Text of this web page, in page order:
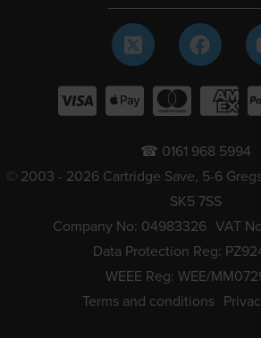
☎ 0161 968 5994
© 2003 - 2026 Cartridge Save, 5-6
SK5 7SS
Company No: 04983326 VAT
Data Protection Reg:
WEEE Reg: WEE/
Terms and conditions